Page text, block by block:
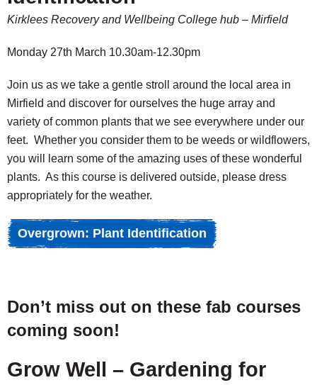
Kirklees Recovery and Wellbeing College hub – Mirfield
Monday 27th March 10.30am-12.30pm
Join us as we take a gentle stroll around the local area in
Mirfield and discover for ourselves the huge array and
variety of common plants that we see everywhere under our
feet. Whether you consider them to be weeds or wildflowers,
you will learn some of the amazing uses of these wonderful
plants. As this course is delivered outside, please dress
appropriately for the weather.
Overgrown: Plant Identification
Don’t miss out on these fab courses
coming soon!
Grow Well – Gardening for